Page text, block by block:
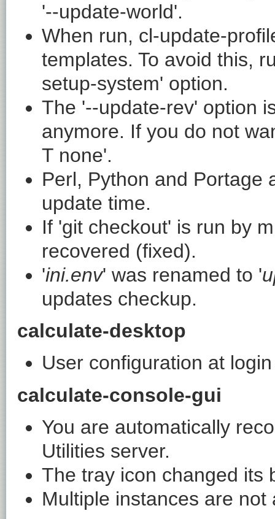
'--update-world'.
When run, cl-update-
templates. To avoid this,
setup-system' option.
The '--update-rev' option
anymore. If you do not
T none'.
Perl, Python and Portage
update time.
If 'git checkout' is run by
recovered (fixed).
'ini.env' was renamed to '
updates checkup.
calculate-desktop
User configuration at
calculate-console-gui
You are automatically
Utilities server.
The tray icon changed its
Multiple instances are